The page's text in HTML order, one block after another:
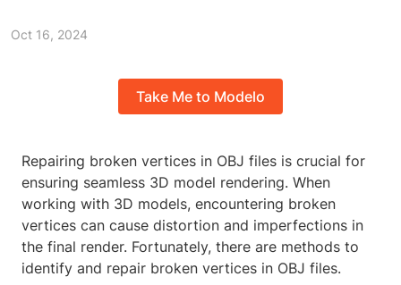
Oct 16, 2024
Take Me to Modelo
Repairing broken vertices in OBJ files is crucial for
ensuring seamless 3D model rendering. When
working with 3D models, encountering broken
vertices can cause distortion and imperfections in
the final render. Fortunately, there are methods to
identify and repair broken vertices in OBJ files.